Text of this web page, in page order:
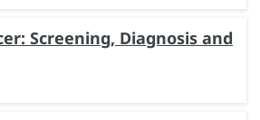
Screening, Diagnosis and